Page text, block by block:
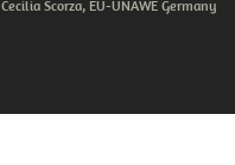
Cecilia Scorza, EU-UNAWE Germany